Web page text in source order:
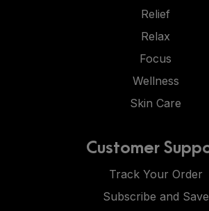
Relief
Relax
Focus
Wellness
Skin Care
Customer
Track Your Order
Subscribe and Save